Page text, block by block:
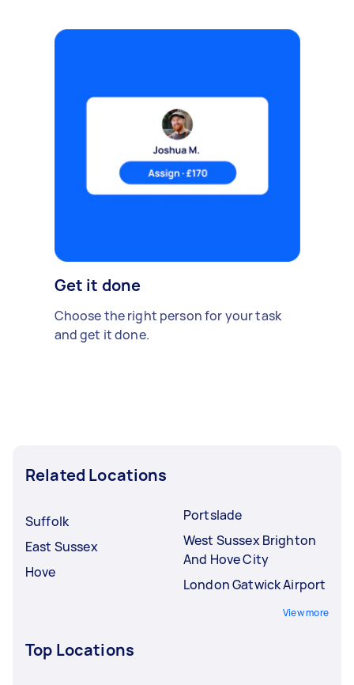
Get it done
Choose the right person for your task
and get it done.
Related Locations
Suffolk
East Sussex
Hove
Portslade
West Sussex Brighton
And Hove City
London Gatwick Airport
View more
Top Locations